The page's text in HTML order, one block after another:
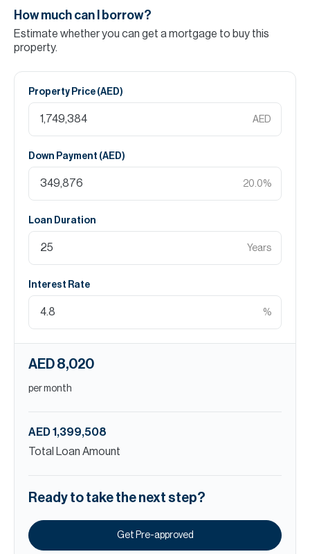
How much can I borrow?
Estimate whether you can get a mortgage to buy this
property.
Property Price (AED)
AED
Down Payment (AED)
20.0%
Loan Duration
Years
Interest Rate
%
AED 8,020
per month
AED 1,399,508
Total Loan Amount
Ready to take the next step?
Get Pre-approved